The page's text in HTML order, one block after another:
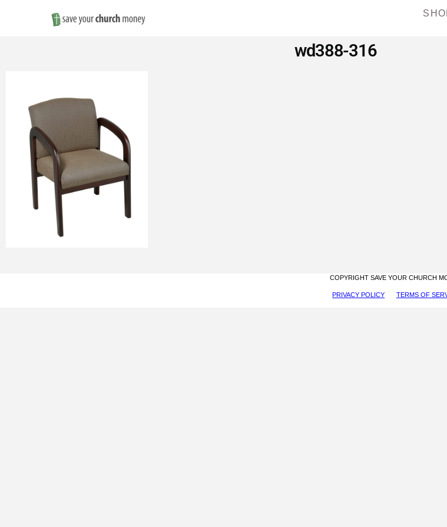
Save
on
Church
Furniture
wd388-316
COPYRIGHT SAVE YOUR CHURCH
PRIVACY POLICY TERMS OF